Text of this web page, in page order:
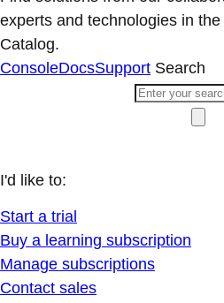
experts and technologies in
Catalog.
ConsoleDocsSupport Search
I'd like to:
Start a trial
Buy a learning subscription
Manage subscriptions
Contact sales